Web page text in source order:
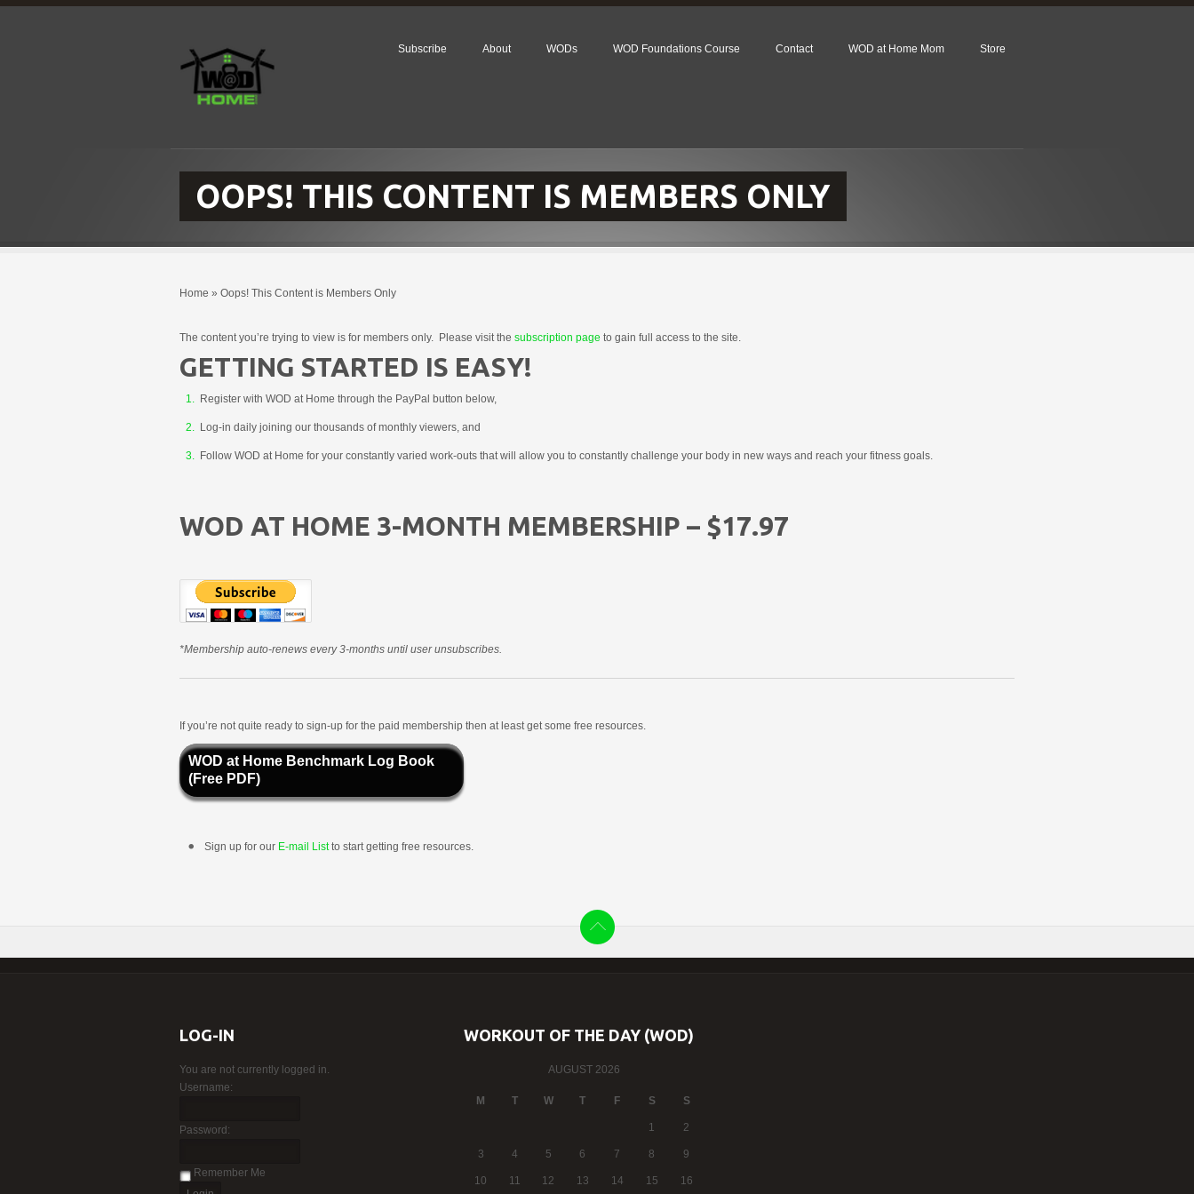
Subscribe About WODs WOD Foundations Course Contact WOD at Home Mom Store
OOPS! THIS CONTENT IS MEMBERS ONLY
Home » Oops! This Content is Members Only
The content you’re trying to view is for members only. Please visit the subscription page to gain full access to the site.
GETTING STARTED IS EASY!
Register with WOD at Home through the PayPal button below,
Log-in daily joining our thousands of monthly viewers, and
Follow WOD at Home for your constantly varied work-outs that will allow you to constantly challenge your body in new ways and reach your fitness goals.
WOD AT HOME 3-MONTH MEMBERSHIP – $17.97
*Membership auto-renews every 3-months until user unsubscribes.
If you’re not quite ready to sign-up for the paid membership then at least get some free resources.
WOD at Home Benchmark Log Book
(Free PDF)
Sign up for our E-mail Listto start getting free resources.
LOG-IN
You are not currently logged in.
Username:
Password:
Remember Me
WORKOUT OF THE DAY (WOD)
AUGUST 2026
M T W T F S S
1 2
3 4 5 6 7 8 9
10 11 12 13 14 15 16